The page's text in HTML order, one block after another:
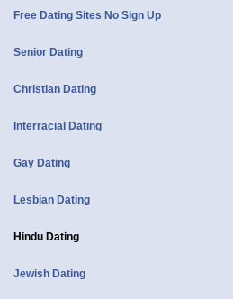
Free Dating Sites No Sign Up
Senior Dating
Christian Dating
Interracial Dating
Gay Dating
Lesbian Dating
Hindu Dating
Jewish Dating